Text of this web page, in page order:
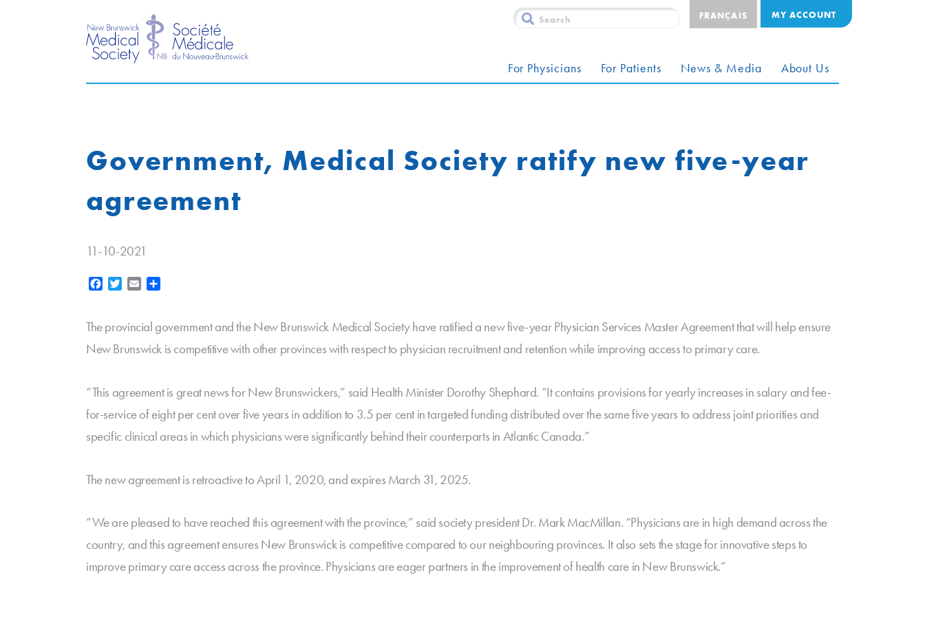
FRANÇAIS MY ACCOUNT
For Physicians For Patients News & Media About Us
Government, Medical Society ratify new five-year
agreement
11-10-2021
Facebook
Twitter Email
The provincial government and the New Brunswick Medical Society have ratified a new five-year Physician Services Master Agreement that will help ensure
New Brunswick is competitive with other provinces with respect to physician recruitment and retention while improving access to primary care.
“This agreement is great news for New Brunswickers,” said Health Minister Dorothy Shephard. “It contains provisions for yearly increases in salary and fee-
for-service of eight per cent over five years in addition to 3.5 per cent in targeted funding distributed over the same five years to address joint priorities and
specific clinical areas in which physicians were significantly behind their counterparts in Atlantic Canada.”
The new agreement is retroactive to April 1, 2020, and expires March 31, 2025.
“We are pleased to have reached this agreement with the province,” said society president Dr. Mark MacMillan. “Physicians are in high demand across the
country, and this agreement ensures New Brunswick is competitive compared to our neighbouring provinces. It also sets the stage for innovative steps to
improve primary care access across the province. Physicians are eager partners in the improvement of health care in New Brunswick.”